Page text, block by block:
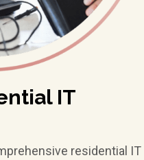
IT
residential IT